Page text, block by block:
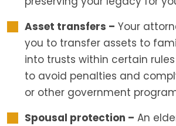
Asset transfers – Your
you to transfer assets to
into trusts within certain
to avoid penalties and
or other government
Spousal protection – An